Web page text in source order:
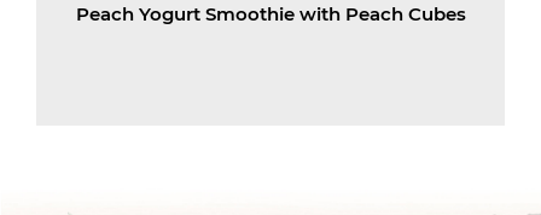
Peach Yogurt Smoothie with Peach Cubes